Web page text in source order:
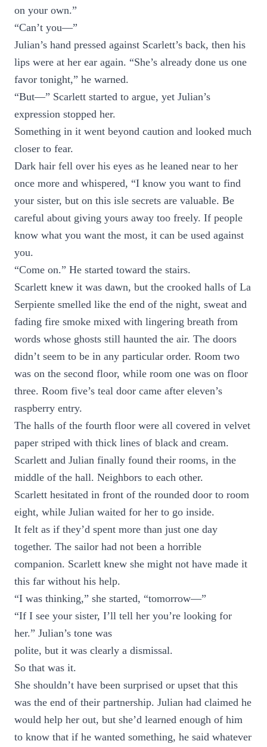
on your own.”
“Can’t you—”
Julian’s hand pressed against Scarlett’s back, then his
lips were at her ear again. “She’s already done us one
favor tonight,” he warned.
“But—” Scarlett started to argue, yet Julian’s
expression stopped her.
Something in it went beyond caution and looked much
closer to fear.
Dark hair fell over his eyes as he leaned near to her
once more and whispered, “I know you want to find
your sister, but on this isle secrets are valuable. Be
careful about giving yours away too freely. If people
know what you want the most, it can be used against
you.
“Come on.” He started toward the stairs.
Scarlett knew it was dawn, but the crooked halls of La
Serpiente smelled like the end of the night, sweat and
fading fire smoke mixed with lingering breath from
words whose ghosts still haunted the air. The doors
didn’t seem to be in any particular order. Room two
was on the second floor, while room one was on floor
three. Room five’s teal door came after eleven’s
raspberry entry.
The halls of the fourth floor were all covered in velvet
paper striped with thick lines of black and cream.
Scarlett and Julian finally found their rooms, in the
middle of the hall. Neighbors to each other.
Scarlett hesitated in front of the rounded door to room
eight, while Julian waited for her to go inside.
It felt as if they’d spent more than just one day
together. The sailor had not been a horrible
companion. Scarlett knew she might not have made it
this far without his help.
“I was thinking,” she started, “tomorrow—”
“If I see your sister, I’ll tell her you’re looking for
her.” Julian’s tone was
polite, but it was clearly a dismissal.
So that was it.
She shouldn’t have been surprised or upset that this
was the end of their partnership. Julian had claimed he
would help her out, but she’d learned enough of him
to know that if he wanted something, he said whatever